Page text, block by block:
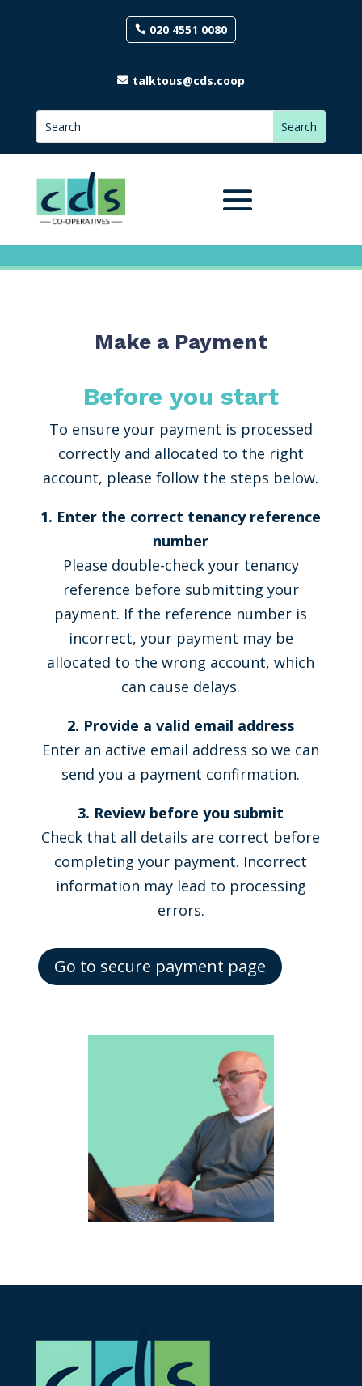
020 4551 0080
talktous@cds.coop
Make a Payment
Before you start
To ensure your payment is processed
correctly and allocated to the right
account, please follow the steps below.
1. Enter the correct tenancy reference
number
Please double-check your tenancy
reference before submitting your
payment. If the reference number is
incorrect, your payment may be
allocated to the wrong account, which
can cause delays.
2. Provide a valid email address
Enter an active email address so we can
send you a payment confirmation.
3. Review before you submit
Check that all details are correct before
completing your payment. Incorrect
information may lead to processing
errors.
Go to secure payment page